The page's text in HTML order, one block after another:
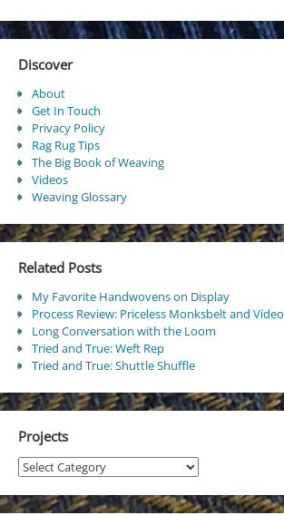
Discover
About
Get In Touch
Privacy Policy
Rag Rug Tips
The Big Book of Weaving
Videos
Weaving Glossary
Related Posts
My Favorite Handwovens on Display
Process Review: Priceless Monksbelt and Video
Long Conversation with the Loom
Tried and True: Weft Rep
Tried and True: Shuttle Shuffle
Projects
Projects